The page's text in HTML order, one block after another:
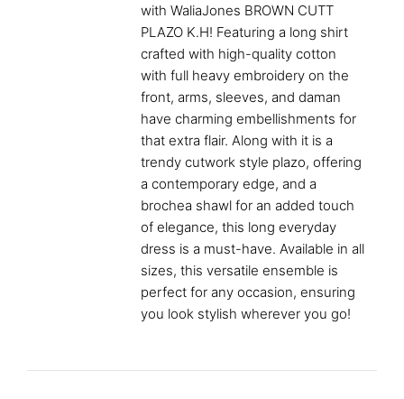
with WaliaJones BROWN CUTT
PLAZO K.H! Featuring a long shirt
crafted with high-quality cotton
with full heavy embroidery on the
front, arms, sleeves, and daman
have charming embellishments for
that extra flair. Along with it is a
trendy cutwork style plazo, offering
a contemporary edge, and a
brochea shawl for an added touch
of elegance, this long everyday
dress is a must-have. Available in all
sizes, this versatile ensemble is
perfect for any occasion, ensuring
you look stylish wherever you go!